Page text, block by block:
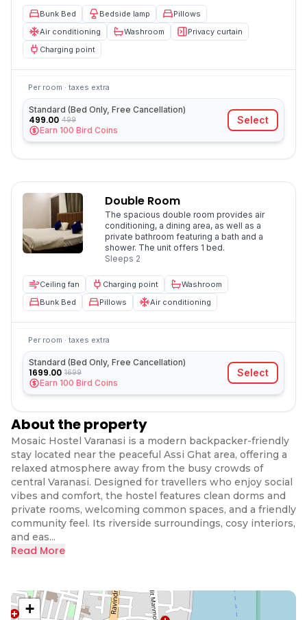
Bunk Bed Bedside lamp
Pillows
Air conditioning
Washroom
Privacy curtain
Charging point
Per room · taxes extra
Standard (Bed Only, Free Cancellation)
499.00 499
Earn 100 Bird Coins
Select
Double Room
The spacious double room provides air
conditioning, a dining area, as well as a
private bathroom featuring a bath and a
shower. The unit offers 1 bed.
Sleeps 2
Ceiling fan Charging point
Washroom
Bunk Bed
Pillows Air conditioning
Per room · taxes extra
Standard (Bed Only, Free Cancellation)
1699.00 1699
Earn 100 Bird Coins
Select
About the property
Mosaic Hostel Varanasi is a modern backpacker-friendly
stay located near the peaceful Assi Ghat area, offering a
relaxed atmosphere away from the busy crowds of
central Varanasi. Designed for travellers who enjoy social
vibes and comfort, the hostel features clean dorms and
private rooms, welcoming common spaces, and a friendly
community feel. Its riverside surroundings, cosy interiors,
and eas...
Read More
+